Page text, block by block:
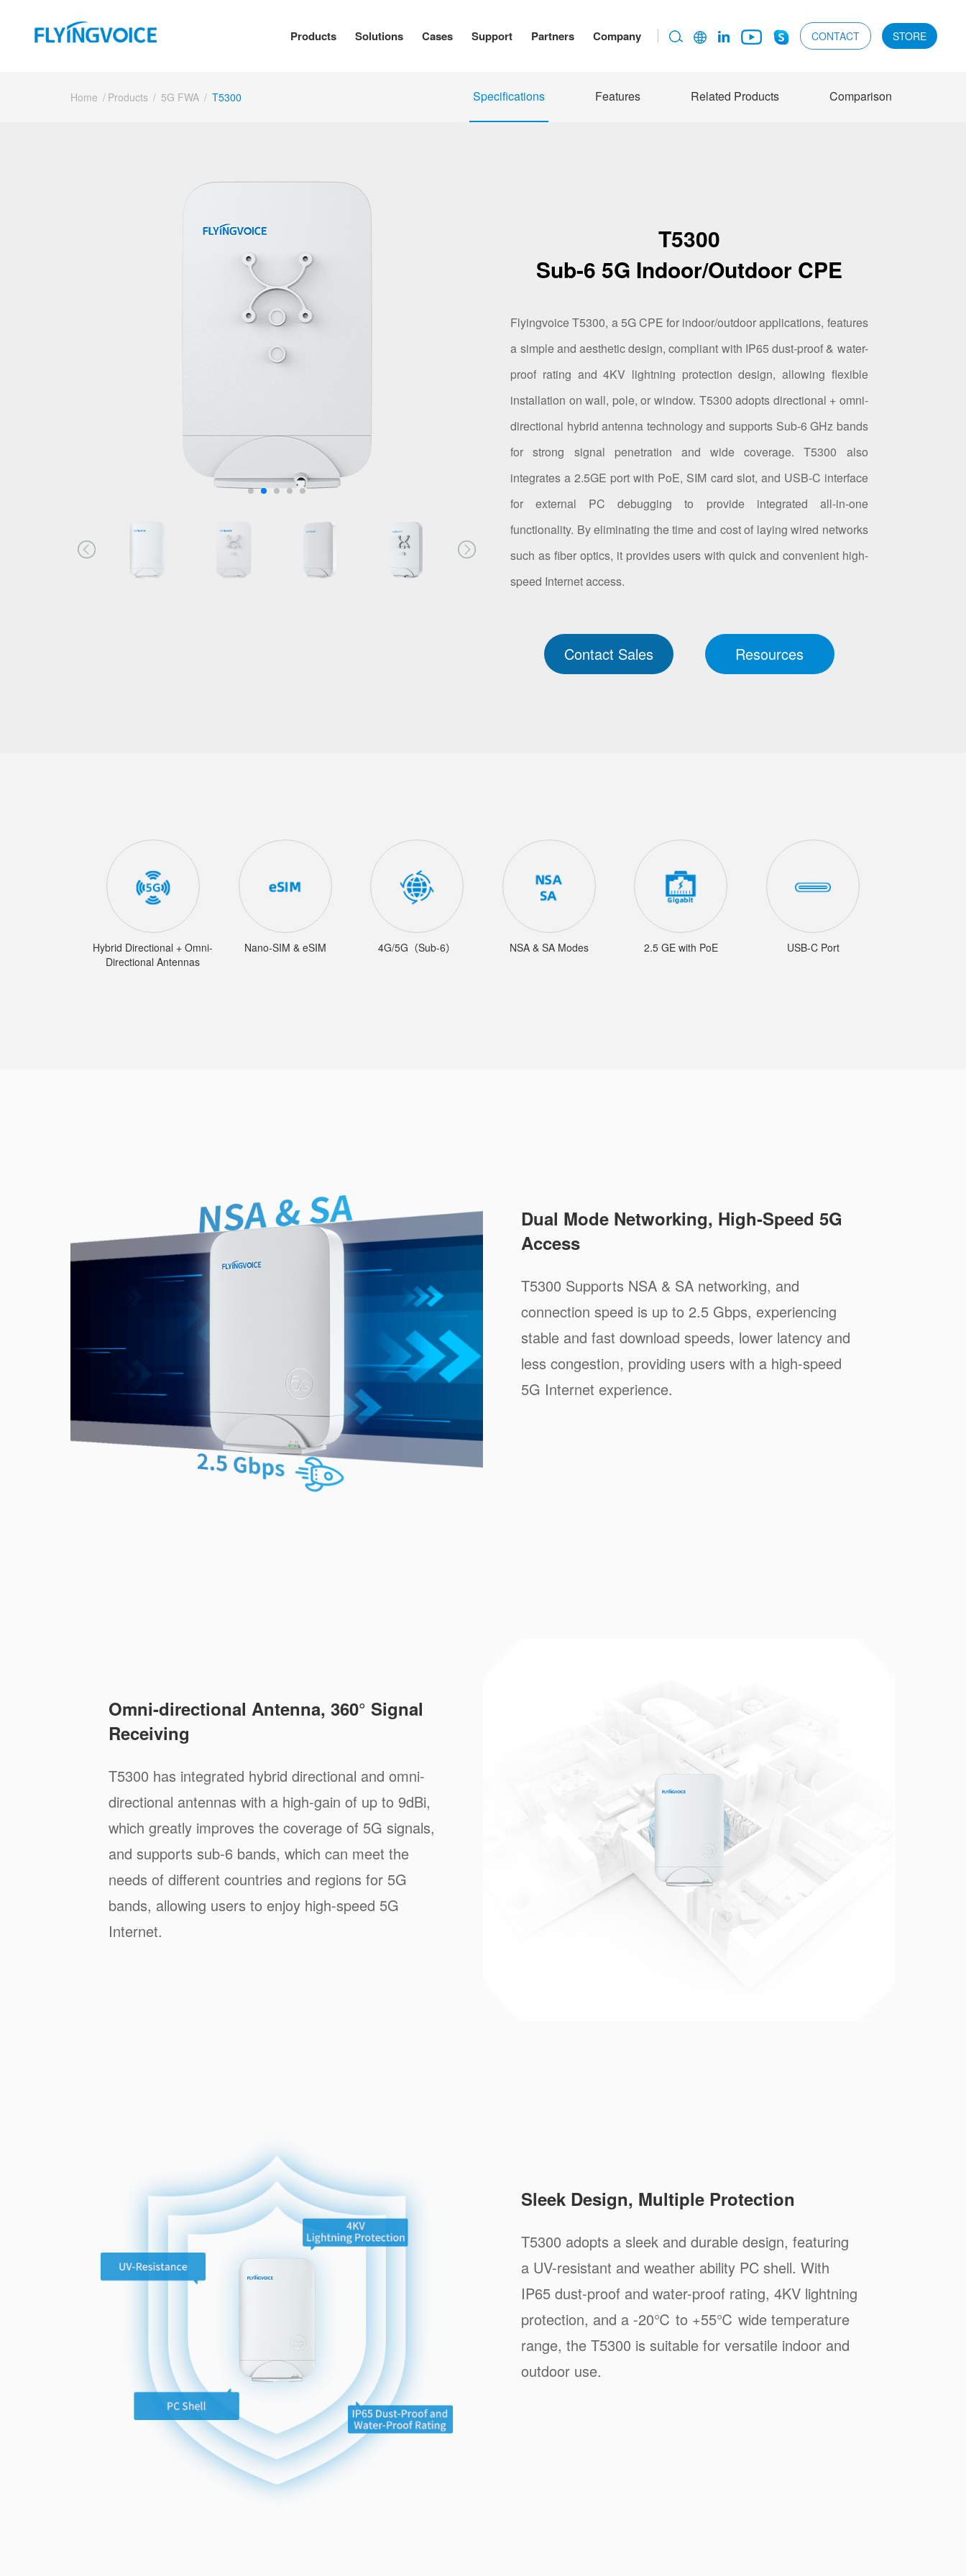
Products Solutions Cases Support Partners Company CONTACT STORE
Home / Products / 5G FWA / T5300 Specifications Features Related Products Comparison
T5300
Sub-6 5G Indoor/Outdoor CPE
Flyingvoice T5300, a 5G CPE for indoor/outdoor applications, features
a simple and aesthetic design, compliant with IP65 dust-proof & water-
proof rating and 4KV lightning protection design, allowing flexible
installation on wall, pole, or window. T5300 adopts directional + omni-
directional hybrid antenna technology and supports Sub-6 GHz bands
for strong signal penetration and wide coverage. T5300 also
integrates a 2.5GE port with PoE, SIM card slot, and USB-C interface
for external PC debugging to provide integrated all-in-one
functionality. By eliminating the time and cost of laying wired networks
such as fiber optics, it provides users with quick and convenient high-
speed Internet access.
Contact Sales Resources
Hybrid Directional + Omni-
Directional Antennas
Nano-SIM & eSIM 4G/5G（Sub-6） NSA & SA Modes 2.5 GE with PoE USB-C Port
Dual Mode Networking, High-Speed 5G
Access
T5300 Supports NSA & SA networking, and
connection speed is up to 2.5 Gbps, experiencing
stable and fast download speeds, lower latency and
less congestion, providing users with a high-speed
5G Internet experience.
Omni-directional Antenna, 360° Signal
Receiving
T5300 has integrated hybrid directional and omni-
directional antennas with a high-gain of up to 9dBi,
which greatly improves the coverage of 5G signals,
and supports sub-6 bands, which can meet the
needs of different countries and regions for 5G
bands, allowing users to enjoy high-speed 5G
Internet.
Sleek Design, Multiple Protection
T5300 adopts a sleek and durable design, featuring
a UV-resistant and weather ability PC shell. With
IP65 dust-proof and water-proof rating, 4KV lightning
protection, and a -20℃ to +55℃ wide temperature
range, the T5300 is suitable for versatile indoor and
outdoor use.